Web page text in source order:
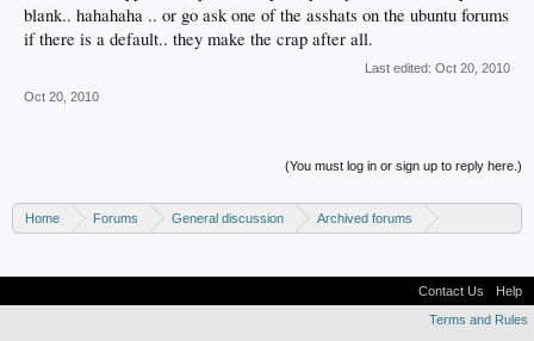
blank.. hahahaha .. or go ask one of the asshats on the ubuntu forums
if there is a default.. they make the crap after all.
Last edited: Oct 20, 2010
Oct 20, 2010
(You must log in or sign up to reply here.)
Home Forums General discussion
Archived forums
Contact Us
Help
Terms and Rules